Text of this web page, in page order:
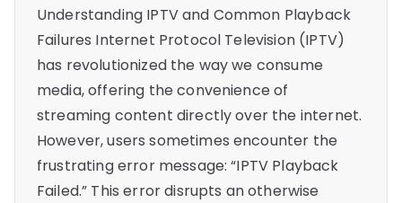
Understanding IPTV and Common Playback
Failures Internet Protocol Television (IPTV)
has revolutionized the way we consume
media, offering the convenience of
streaming content directly over the internet.
However, users sometimes encounter the
frustrating error message: “IPTV Playback
Failed.” This error disrupts an otherwise